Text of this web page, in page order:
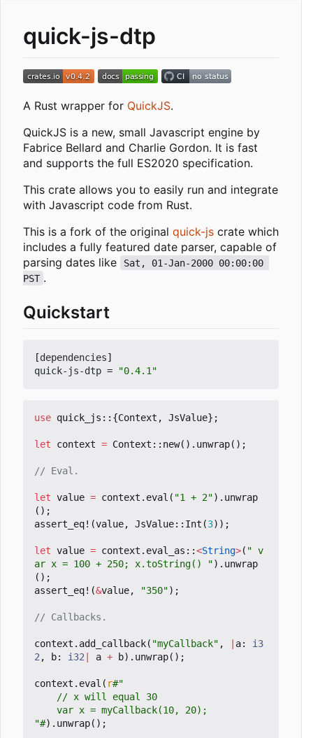
quick-js-dtp
A Rust wrapper for QuickJS.
QuickJS is a new, small Javascript engine by
Fabrice Bellard and Charlie Gordon. It is fast
and supports the full ES2020 specification.
This crate allows you to easily run and integrate
with Javascript code from Rust.
This is a fork of the original quick-js crate which
includes a fully featured date parser, capable of
parsing dates like
Sat, 01-Jan-2000 00:00:00
PST .
Quickstart
[dependencies]
quick-js-dtp = "0.4.1"
use quick_js :: {Context , JsValue};
let context = Context :: new(). unwrap();
let value = context . eval ( "1 + 2"). unwrap
();
assert_eq! (value, JsValue:: Int (3));
let value = context . eval_as ::<String>( " v
ar x = 100 + 250; x.toString() "). unwrap
();
assert_eq! (&value, "350");
context . add_callback( "myCallback" , a: i3
2 , b: i32 a + b). unwrap();
context . eval ( r
"#). unwrap();